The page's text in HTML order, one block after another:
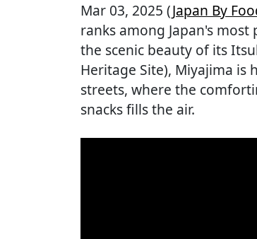
Mar 03, 2025 (Japan By
ranks among Japan's
the scenic beauty of its
Heritage Site), Miyajima
streets, where the
snacks fills the air.